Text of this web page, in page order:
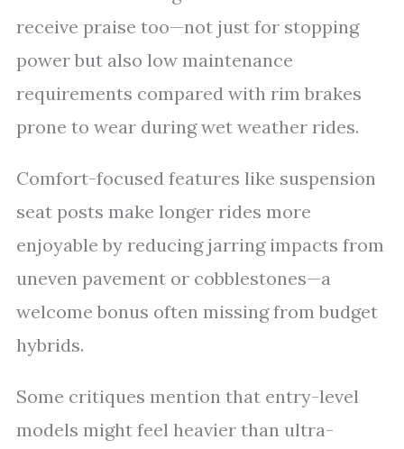
receive praise too—not just for stopping
power but also low maintenance
requirements compared with rim brakes
prone to wear during wet weather rides.
Comfort-focused features like suspension
seat posts make longer rides more
enjoyable by reducing jarring impacts from
uneven pavement or cobblestones—a
welcome bonus often missing from budget
hybrids.
Some critiques mention that entry-level
models might feel heavier than ultra-